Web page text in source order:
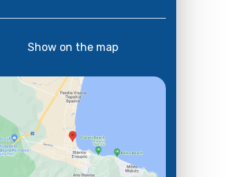
Show on the map